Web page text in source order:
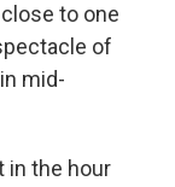
to one
of
mid-
in the hour